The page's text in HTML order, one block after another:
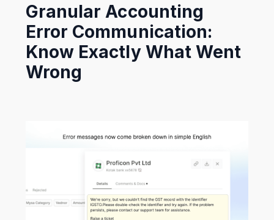
Granular Accounting
Error Communication:
Know Exactly What Went
Wrong